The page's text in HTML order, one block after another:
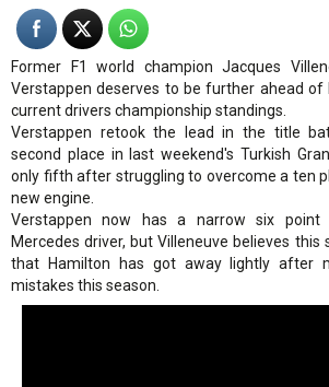
Former F1 world champion Jacques
Verstappen deserves to be further ahead of
current drivers championship standings.
Verstappen retook the lead in the title
second place in last weekend's Turkish
only fifth after struggling to overcome a ten
new engine.
Verstappen now has a narrow six point
Mercedes driver, but Villeneuve believes this
that Hamilton has got away lightly after
mistakes this season.